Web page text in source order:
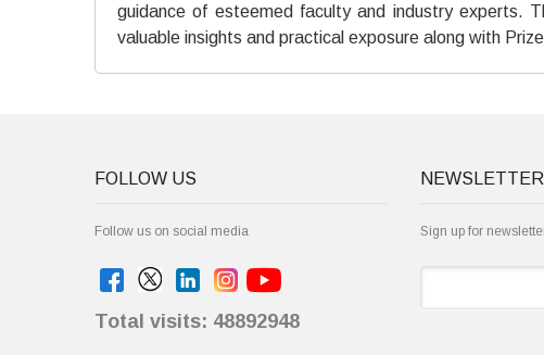
guidance of esteemed faculty and industry experts.
valuable insights and practical exposure along with
FOLLOW US
Follow us on social media
Total visits: 48892948
Sign up for